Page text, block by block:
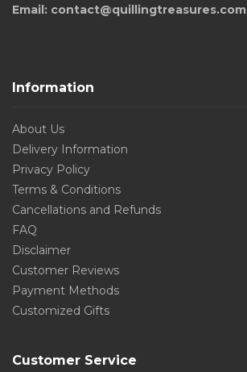
Email: contact@quillingtreasures.com
Information
About Us
Delivery Information
Privacy Policy
Terms & Conditions
Cancellations and Refunds
FAQ
Disclaimer
Customer Reviews
Payment Methods
Customized Gifts
Customer Service